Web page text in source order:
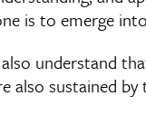
is to emerge
understand
also sustained